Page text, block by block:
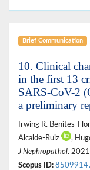
Brief Communication
10. Clinical
in the first 13
SARS-CoV-2
a preliminary
Irwing R. Benites-
Alcalde-Ruiz
,
J Nephropathol.
Scopus ID: